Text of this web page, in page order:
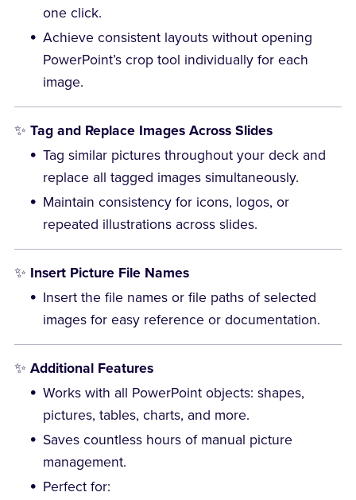
one click.
Achieve consistent layouts without opening
PowerPoint’s crop tool individually for each
image.
✨ Tag and Replace Images Across Slides
Tag similar pictures throughout your deck and
replace all tagged images simultaneously.
Maintain consistency for icons, logos, or
repeated illustrations across slides.
✨ Insert Picture File Names
Insert the file names or file paths of selected
images for easy reference or documentation.
✨ Additional Features
Works with all PowerPoint objects: shapes,
pictures, tables, charts, and more.
Saves countless hours of manual picture
management.
Perfect for: